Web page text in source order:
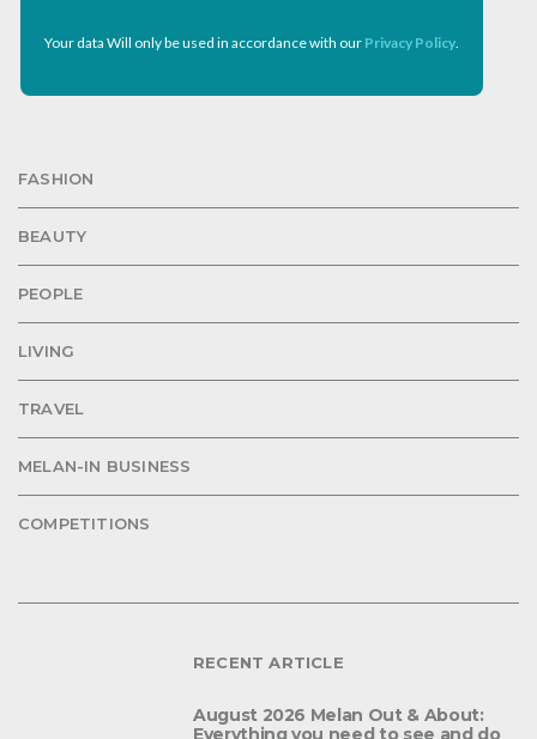
Your data Will only be used in accordance with our Privacy Policy
FASHION
BEAUTY
PEOPLE
LIVING
TRAVEL
MELAN-IN BUSINESS
COMPETITIONS
RECENT ARTICLE
August 2026 Melan Out & About:
Everything you need to see and do